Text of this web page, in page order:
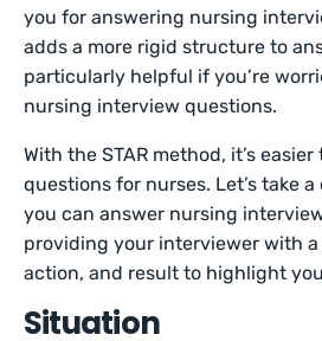
you for answering nursing
adds a more rigid structure to
particularly helpful if you’re
nursing interview questions.
With the STAR method, it’s
questions for nurses. Let’s take
you can answer nursing
providing your interviewer with
action, and result to highlight
Situation